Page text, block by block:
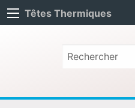
Têtes Thermiques